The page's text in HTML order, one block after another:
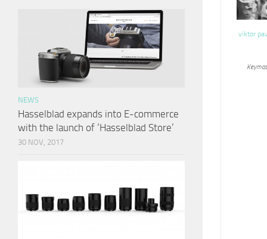
viktor
NEWS
Hasselblad expands into E-commerce
with the launch of ‘Hasselblad Store’
30 NOV, 2017